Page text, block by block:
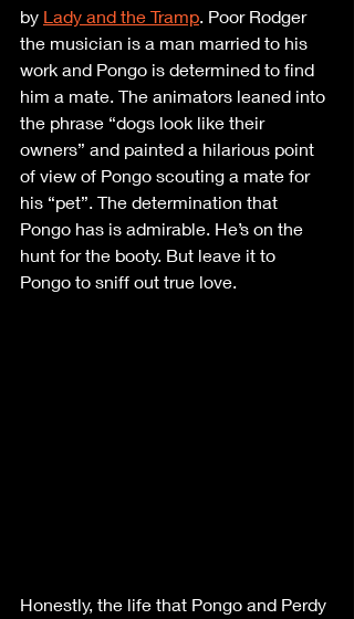
by Lady and the Tramp. Poor Rodger
the musician is a man married to his
work and Pongo is determined to find
him a mate. The animators leaned into
the phrase “dogs look like their
owners” and painted a hilarious point
of view of Pongo scouting a mate for
his “pet”. The determination that
Pongo has is admirable. He’s on the
hunt for the booty. But leave it to
Pongo to sniff out true love.
Honestly, the life that Pongo and Perdy